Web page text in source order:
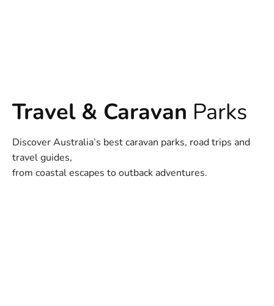
Travel & Caravan Parks
Discover Australia’s best caravan parks, road trips and
travel guides,
from coastal escapes to outback adventures.